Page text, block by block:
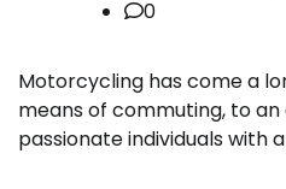
0
Motorcycling has come a
means of commuting, to
passionate individuals with